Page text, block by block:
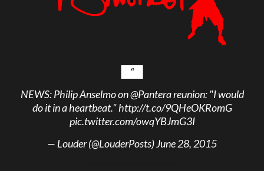
NEWS: Philip Anselmo on@Panterareunion: "I would
do it in a heartbeat."http://t.co/9QHeOKRomG
pic.twitter.com/owqYBJmG3I
— Louder (@LouderPosts)June 28, 2015